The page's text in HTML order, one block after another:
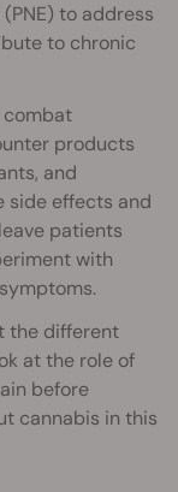
(PNE) to address
to chronic
combat
products
and
side effects and
patients
with
the different
at the role of
before
cannabis in this